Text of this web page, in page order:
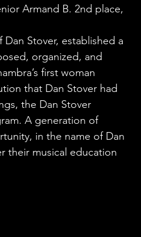
Armand B. 2nd place,
Stover, established a
organized, and
first woman
that Dan Stover had
the Dan Stover
A generation of
in the name of Dan
their musical education